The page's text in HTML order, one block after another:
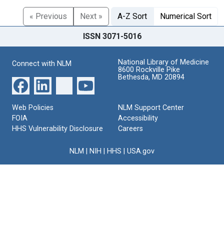
« Previous Next » A-Z Sort Numerical Sort
ISSN 3071-5016
Connect with NLM
National Library of Medicine
8600 Rockville Pike
Bethesda, MD 20894
Web Policies
FOIA
HHS Vulnerability Disclosure
NLM Support Center
Accessibility
Careers
NLM NIH HHS USA.gov